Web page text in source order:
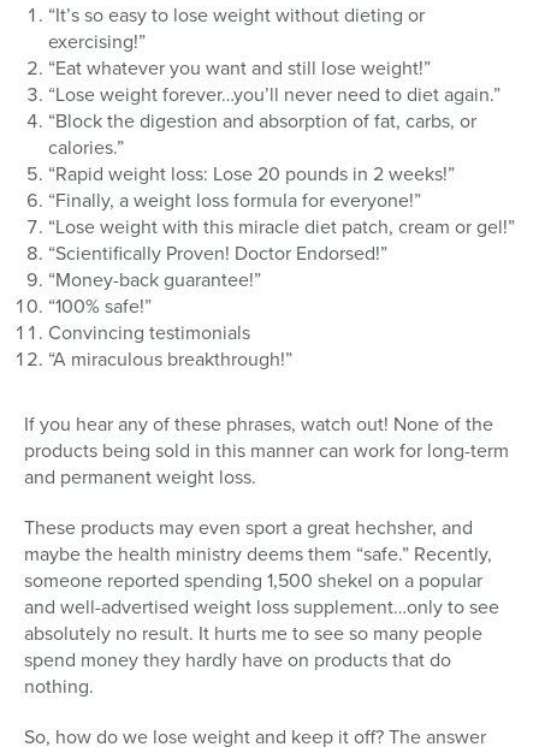
“It’s so easy to lose weight without dieting or
exercising!”
“Eat whatever you want and still lose weight!”
“Lose weight forever…you’ll never need to diet again.”
“Block the digestion and absorption of fat, carbs, or
calories.”
“Rapid weight loss: Lose 20 pounds in 2 weeks!”
“Finally, a weight loss formula for everyone!”
“Lose weight with this miracle diet patch, cream or gel!”
“Scientifically Proven! Doctor Endorsed!”
“Money-back guarantee!”
“100% safe!”
Convincing testimonials
“A miraculous breakthrough!”
If you hear any of these phrases, watch out! None of the
products being sold in this manner can work for long-term
and permanent weight loss.
These products may even sport a great hechsher, and
maybe the health ministry deems them “safe.” Recently,
someone reported spending 1,500 shekel on a popular
and well-advertised weight loss supplement…only to see
absolutely no result. It hurts me to see so many people
spend money they hardly have on products that do
nothing.
So, how do we lose weight and keep it off? The answer